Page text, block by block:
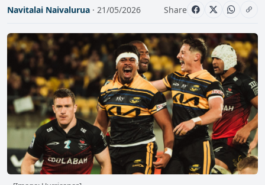
Navitalai Naivalurua · 21/05/2026 Share